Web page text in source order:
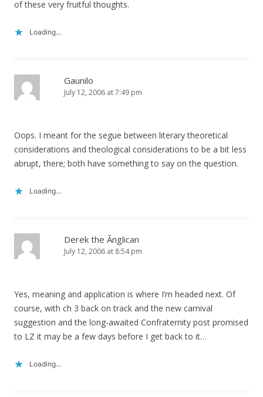
of these very fruitful thoughts.
Loading...
Gaunilo
July 12, 2006 at 7:49 pm
Oops. I meant for the segue between literary theoretical
considerations and theological considerations to be a bit less
abrupt, there; both have something to say on the question.
Loading...
Derek the Ãnglican
July 12, 2006 at 8:54 pm
Yes, meaning and application is where I’m headed next. Of
course, with ch 3 back on track and the new carnival
suggestion and the long-awaited Confraternity post promised
to LZ it may be a few days before I get back to it…
Loading...